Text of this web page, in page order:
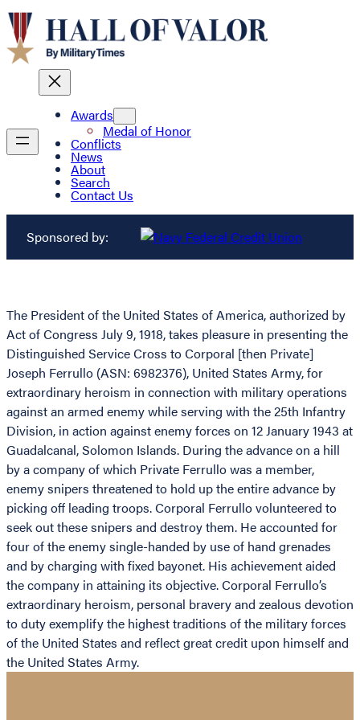
Awards
Medal of Honor
Conflicts
News
About
Search
Contact Us
Sponsored by:
The President of the United States of America, authorized by
Act of Congress July 9, 1918, takes pleasure in presenting the
Distinguished Service Cross to Corporal [then Private]
Joseph Ferrullo (ASN: 6982376), United States Army, for
extraordinary heroism in connection with military operations
against an armed enemy while serving with the 25th Infantry
Division, in action against enemy forces on 12 January 1943 at
Guadalcanal, Solomon Islands. During the advance on a hill
by a company of which Private Ferrullo was a member,
enemy snipers threatened to hold up the entire advance by
picking off leading troops. Corporal Ferrullo volunteered to
seek out these snipers and destroy them. He accounted for
four of the enemy single-handed by use of hand grenades
and by charging with fixed bayonet. His achievement aided
the company in attaining its objective. Corporal Ferrullo’s
extraordinary heroism, personal bravery and zealous devotion
to duty exemplify the highest traditions of the military forces
of the United States and reflect great credit upon himself and
the United States Army.